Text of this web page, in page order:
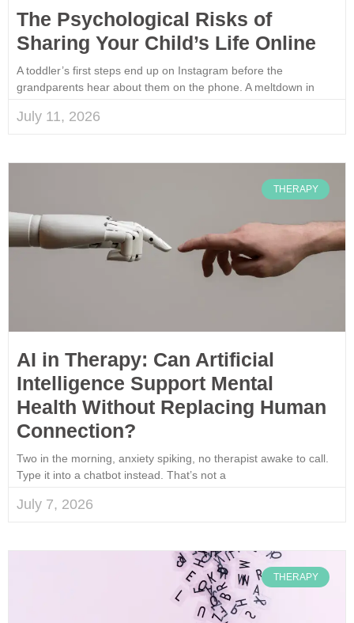
The Psychological Risks of
Sharing Your Child’s Life Online
A toddler’s first steps end up on Instagram before the
grandparents hear about them on the phone. A meltdown in
July 11, 2026
THERAPY
AI in Therapy: Can Artificial
Intelligence Support Mental
Health Without Replacing Human
Connection?
Two in the morning, anxiety spiking, no therapist awake to call.
Type it into a chatbot instead. That’s not a
July 7, 2026
THERAPY